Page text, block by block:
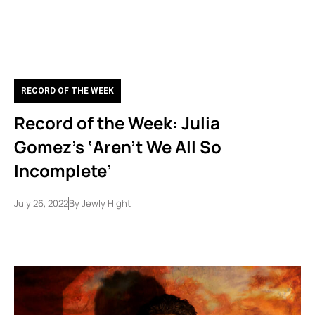
RECORD OF THE WEEK
Record of the Week: Julia
Gomez’s ‘Aren’t We All So
Incomplete’
July 26, 2022ByJewly Hight